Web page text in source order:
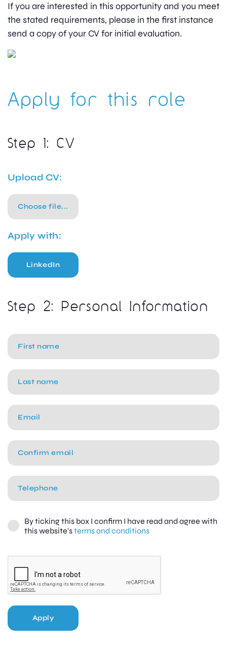
If you are interested in this opportunity and you meet
the stated requirements, please in the first instance
send a copy of your CV for initial evaluation.
Apply for this role
Step 1: CV
Upload CV:
Choose file...
Apply with:
LinkedIn
Step 2: Personal Information
By ticking this box I confirm I have read and agree with
this website'sterms and conditions
Apply